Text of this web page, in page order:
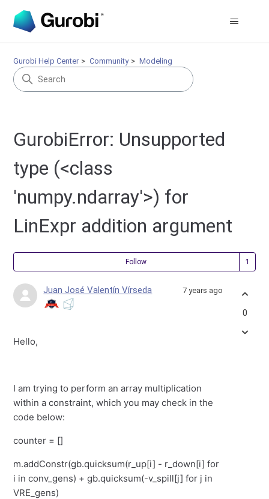
Gurobi Help Center Community Modeling
GurobiError: Unsupported
type (<class
'numpy.ndarray'>) for
LinExpr addition argument
Follow
Juan José Valentín Vírseda 7 years ago
Hello,
I am trying to perform an array multiplication
within a constraint, which you may check in the
code below:
counter = []
m.addConstr(gb.quicksum(r_up[i] - r_down[i] for
i in conv_gens) + gb.quicksum(-v_spill[j] for j in
VRE_gens)
0